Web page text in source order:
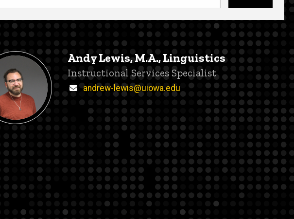
Andy Lewis, M.A., Linguistics
Title/Position
Instructional Services Specialist
Email
andrew-lewis@uiowa.edu